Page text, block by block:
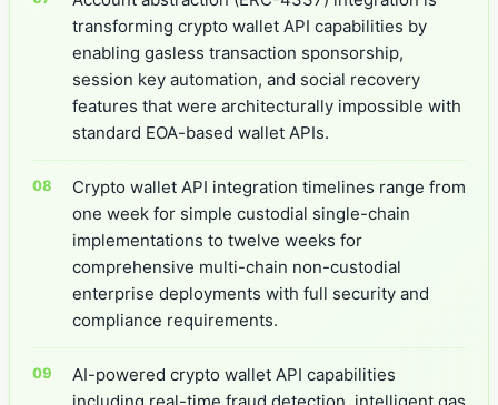
transforming crypto wallet API capabilities by
enabling gasless transaction sponsorship,
session key automation, and social recovery
features that were architecturally impossible with
standard EOA-based wallet APIs.
Crypto wallet API integration timelines range from
one week for simple custodial single-chain
implementations to twelve weeks for
comprehensive multi-chain non-custodial
enterprise deployments with full security and
compliance requirements.
AI-powered crypto wallet API capabilities